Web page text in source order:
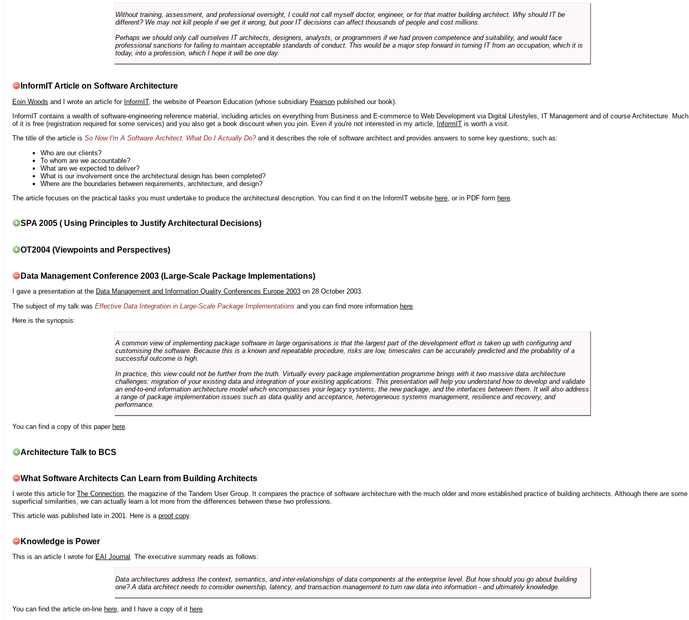
Without training, assessment, and professional oversight, I could not call myself doctor, engineer, or for that matter building architect. Why should IT be
different? We may not kill people if we get it wrong, but poor IT decisions can affect thousands of people and cost millions.
Perhaps we should only call ourselves IT architects, designers, analysts, or programmers if we had proven competence and suitability, and would face
professional sanctions for failing to maintain acceptable standards of conduct. This would be a major step forward in turning IT from an occupation, which it is
today, into a profession, which I hope it will be one day.
InformIT Article on Software Architecture
Eoin Woods and I wrote an article for InformIT, the website of Pearson Education (whose subsidiary Pearson published our book).
InformIT contains a wealth of software-engineering reference material, including articles on everything from Business and E-commerce to Web Development via Digital Lifestyles, IT Management and of course Architecture. Much
of it is free (registration required for some services) and you also get a book discount when you join. Even if you're not interested in my article, InformIT is worth a visit.
The title of the article is So Now I'm A Software Architect. What Do I Actually Do?and it describes the role of software architect and provides answers to some key questions, such as:
Who are our clients?
To whom are we accountable?
What are we expected to deliver?
What is our involvement once the architectural design has been completed?
Where are the boundaries between requirements, architecture, and design?
The article focuses on the practical tasks you must undertake to produce the architectural description. You can find it on the InformIT website here, or in PDF form here.
SPA 2005 ( Using Principles to Justify Architectural Decisions)
OT2004 (Viewpoints and Perspectives)
Data Management Conference 2003 (Large-Scale Package Implementations)
I gave a presentation at the Data Management and Information Quality Conferences Europe 2003 on 28 October 2003.
The subject of my talk was Effective Data Integration in Large-Scale Package Implementations and you can find more information here
Here is the synopsis:
A common view of implementing package software in large organisations is that the largest part of the development effort is taken up with configuring and
customising the software. Because this is a known and repeatable procedure, risks are low, timescales can be accurately predicted and the probability of a
successful outcome is high.
In practice, this view could not be further from the truth. Virtually every package implementation programme brings with it two massive data architecture
challenges: migration of your existing data and integration of your existing applications. This presentation will help you understand how to develop and validate
an end-to-end information architecture model which encompasses your legacy systems, the new package, and the interfaces between them. It will also address
a range of package implementation issues such as data quality and acceptance, heterogeneous systems management, resilience and recovery, and
performance.
You can find a copy of this paper here.
Architecture Talk to BCS
What Software Architects Can Learn from Building Architects
I wrote this article for The Connection, the magazine of the Tandem User Group. It compares the practice of software architecture with the much older and more established practice of building architects. Although there are some
superficial similarities, we can actually learn a lot more from the differences between these two professions.
This article was published late in 2001. Here is a proof copy.
Knowledge is Power
This is an article I wrote for EAI Journal . The executive summary reads as follows:
Data architectures address the context, semantics, and inter-relationships of data components at the enterprise level. But how should you go about building
one? A data architect needs to consider ownership, latency, and transaction management to turn raw data into information - and ultimately knowledge.
You can find the article on-line here, and I have a copy of it here.